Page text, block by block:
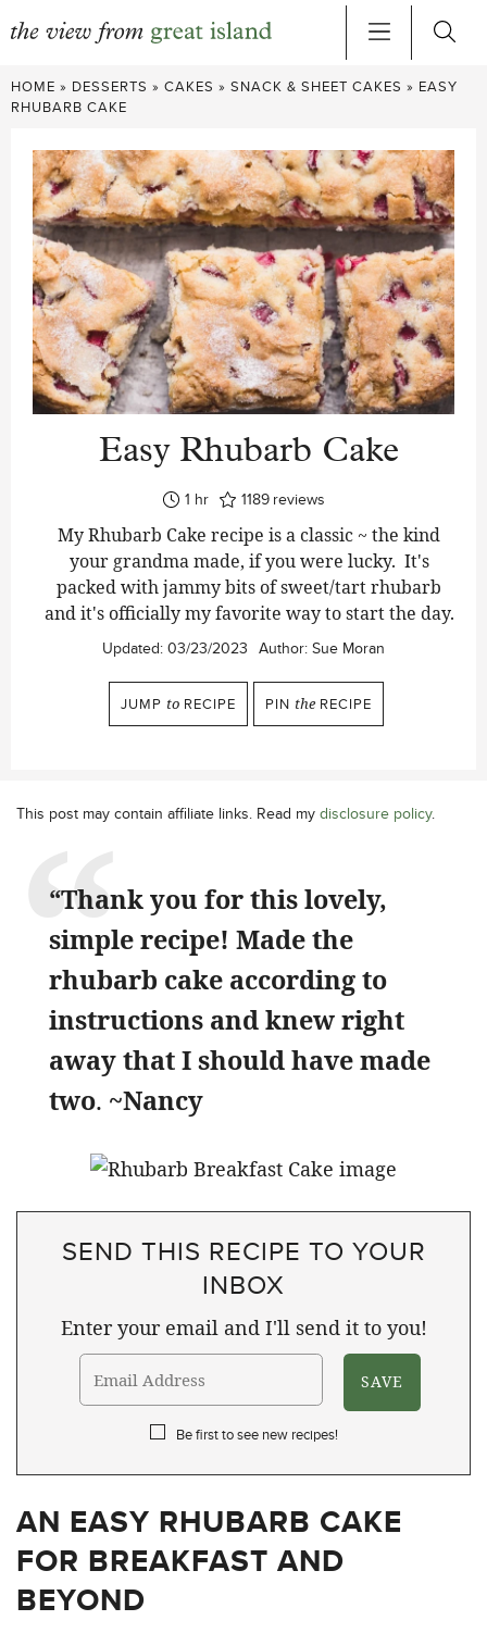
Skip
to
HOME » DESSERTS » CAKES » SNACK & SHEET CAKES » EASY
RHUBARB CAKE
Easy Rhubarb Cake
1hour
hr 1189 reviews
My Rhubarb Cake recipe is a classic ~ the kind
your grandma made, if you were lucky. It's
packed with jammy bits of sweet/tart rhubarb
and it's officially my favorite way to start the day.
Updated: 03/23/2023 Author: Sue Moran
JUMP to RECIPE PIN the RECIPE
This post may contain affiliate links. Read my disclosure policy.
“Thank you for this lovely,
simple recipe! Made the
rhubarb cake according to
instructions and knew right
away that I should have made
two. ~Nancy
SEND THIS RECIPE TO YOUR
INBOX
Enter your email and I'll send it to you!
Be first to see new recipes!
AN EASY RHUBARB CAKE
FOR BREAKFAST AND
BEYOND